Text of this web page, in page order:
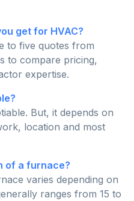
get for HVAC?
to five quotes from
to compare pricing,
expertise.
But, it depends on
location and most
of a furnace?
varies depending on
ranges from 15 to